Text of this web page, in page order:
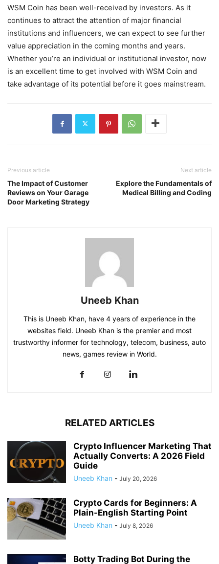
WSM Coin has been well-received by investors. As it
continues to attract the attention of major financial
institutions and influencers, we can expect to see further
value appreciation in the coming months and years.
Whether you’re an individual or institutional investor, now
is an excellent time to get involved with WSM Coin and
take advantage of its potential before it goes mainstream.
Previous article
The Impact of Customer
Reviews on Your Garage
Door Marketing Strategy
Next article
Explore the Fundamentals of
Medical Billing and Coding
Uneeb Khan
This is Uneeb Khan, have 4 years of experience in the
websites field. Uneeb Khan is the premier and most
trustworthy informer for technology, telecom, business, auto
news, games review in World.
RELATED ARTICLES
Crypto Influencer Marketing That
Actually Converts: A 2026 Field
Guide
Uneeb Khan - July 20, 2026
Crypto Cards for Beginners: A
Plain-English Starting Point
Uneeb Khan - July 8, 2026
Botty Trading Bot During the